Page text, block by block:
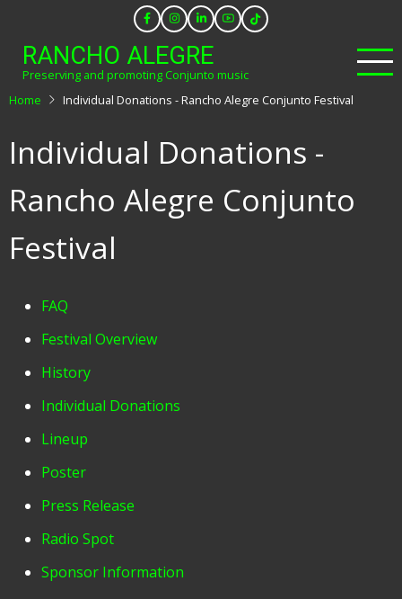
main
content
RANCHO ALEGRE
Preserving and promoting Conjunto music
Home
Individual Donations - Rancho Alegre Conjunto Festival
Individual Donations -
Rancho Alegre Conjunto
Festival
Festival
Menu
FAQ
Festival Overview
History
Individual Donations
Lineup
Poster
Press Release
Radio Spot
Sponsor Information